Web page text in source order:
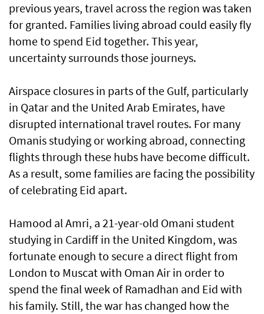
previous years, travel across the region was taken
for granted. Families living abroad could easily fly
home to spend Eid together. This year,
uncertainty surrounds those journeys.
Airspace closures in parts of the Gulf, particularly
in Qatar and the United Arab Emirates, have
disrupted international travel routes. For many
Omanis studying or working abroad, connecting
flights through these hubs have become difficult.
As a result, some families are facing the possibility
of celebrating Eid apart.
Hamood al Amri, a 21-year-old Omani student
studying in Cardiff in the United Kingdom, was
fortunate enough to secure a direct flight from
London to Muscat with Oman Air in order to
spend the final week of Ramadhan and Eid with
his family. Still, the war has changed how the